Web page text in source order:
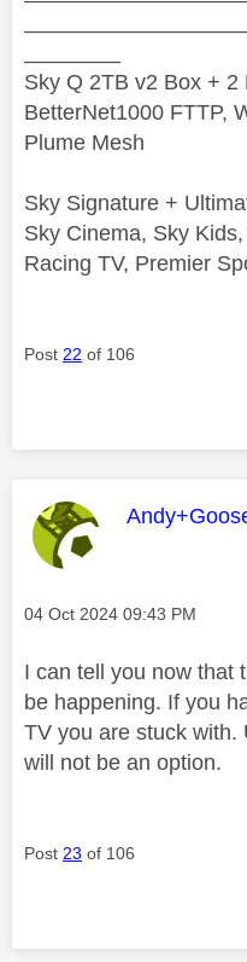
Sky Q 2TB v2 Box + 2
BetterNet1000 FTTP,
Plume Mesh
Sky Signature +
Sky Cinema, Sky
Racing TV, Premier
Post 22 of 106
This
Message posted on
‎04 Oct 2024 09:43 PM
I can tell you now that
be happening. If you
TV you are stuck with.
will not be an option.
Post 23 of 106